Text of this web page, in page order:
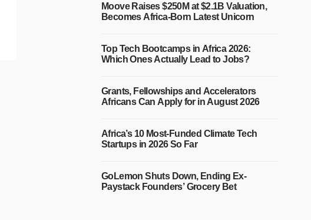
Moove Raises $250M at $2.1B Valuation,
Becomes Africa-Born Latest Unicorn
Top Tech Bootcamps in Africa 2026:
Which Ones Actually Lead to Jobs?
Grants, Fellowships and Accelerators
Africans Can Apply for in August 2026
Africa’s 10 Most-Funded Climate Tech
Startups in 2026 So Far
GoLemon Shuts Down, Ending Ex-
Paystack Founders’ Grocery Bet